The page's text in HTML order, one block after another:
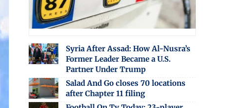
Syria After Assad: How Al-Nusra’s
Former Leader Became a U.S.
Partner Under Trump
Salad And Go closes 70 locations
after Chapter 11 filing